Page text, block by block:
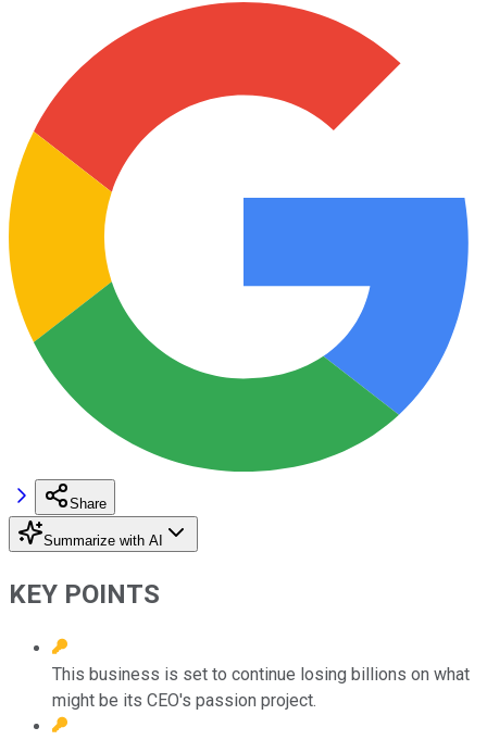
Share
Summarize with AI
KEY POINTS
This business is set to continue losing billions on what
might be its CEO's passion project.